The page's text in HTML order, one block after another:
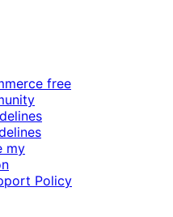
free
my
Policy